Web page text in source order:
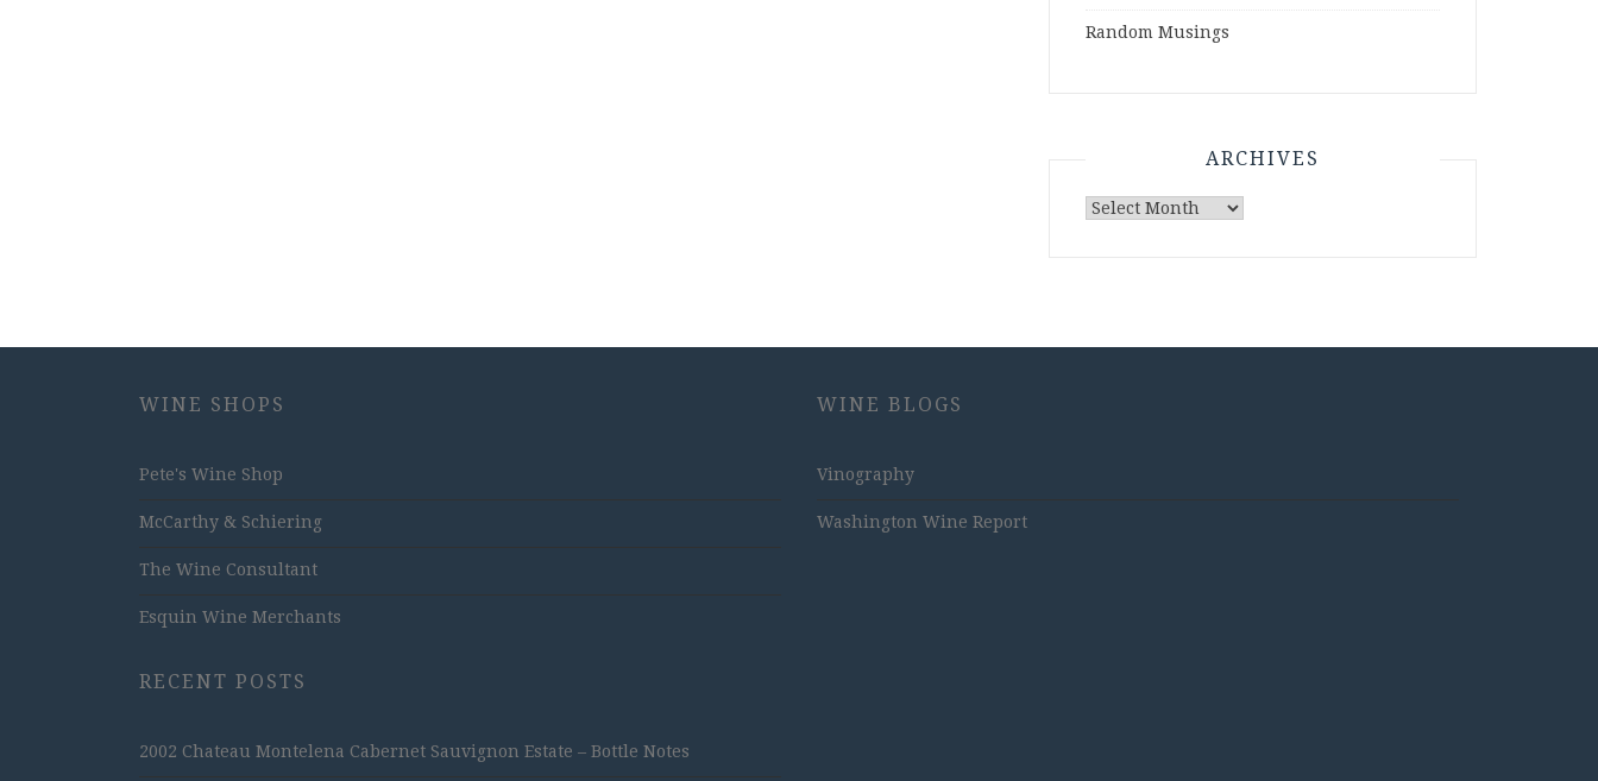
Random Musings
ARCHIVES
Archives
WINE SHOPS
Pete's Wine Shop
McCarthy & Schiering
The Wine Consultant
Esquin Wine Merchants
RECENT POSTS
2002 Chateau Montelena Cabernet Sauvignon Estate – Bottle Notes
WINE BLOGS
Vinography
Washington Wine Report